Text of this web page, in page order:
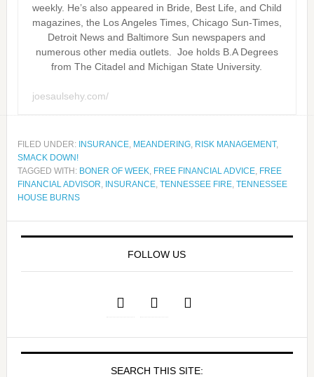
weekly. He’s also appeared in Bride, Best Life, and Child
magazines, the Los Angeles Times, Chicago Sun-Times,
Detroit News and Baltimore Sun newspapers and
numerous other media outlets. Joe holds B.A Degrees
from The Citadel and Michigan State University.
joesaulsehy.com/
FILED UNDER: INSURANCE, MEANDERING, RISK MANAGEMENT,
SMACK DOWN!
TAGGED WITH: BONER OF WEEK, FREE FINANCIAL ADVICE, FREE
FINANCIAL ADVISOR, INSURANCE, TENNESSEE FIRE, TENNESSEE
HOUSE BURNS
FOLLOW US
SEARCH THIS SITE: